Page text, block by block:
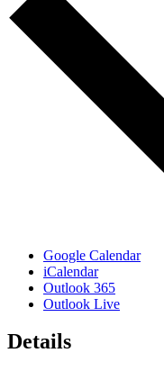
Google Calendar
iCalendar
Outlook 365
Outlook Live
Details